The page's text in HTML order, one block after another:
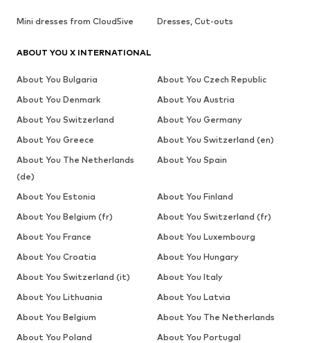
Mini dresses from Cloud5ive Dresses, Cut-outs
ABOUT YOU X INTERNATIONAL
About You Bulgaria
About You Czech Republic
About You Denmark
About You Austria
About You Switzerland
About You Germany
About You Greece
About You Switzerland (en)
About You The Netherlands
(de)
About You Spain
About You Estonia
About You Finland
About You Belgium (fr)
About You Switzerland (fr)
About You France
About You Luxembourg
About You Croatia
About You Hungary
About You Switzerland (it)
About You Italy
About You Lithuania
About You Latvia
About You Belgium
About You The Netherlands
About You Poland
About You Portugal